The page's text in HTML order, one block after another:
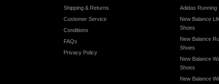
Shipping & Returns
Customer Service
Conditions
FAQs
Privacy Policy
Adidas Running
New Balance
Shoes
New Balance
Shoes
New Balance
Shoes
New Balance